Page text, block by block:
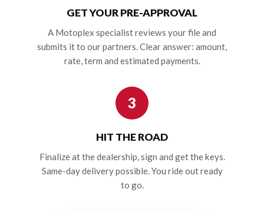
GET YOUR PRE-APPROVAL
A Motoplex specialist reviews your file and
submits it to our partners. Clear answer: amount,
rate, term and estimated payments.
3
HIT THE ROAD
Finalize at the dealership, sign and get the keys.
Same-day delivery possible. You ride out ready
to go.